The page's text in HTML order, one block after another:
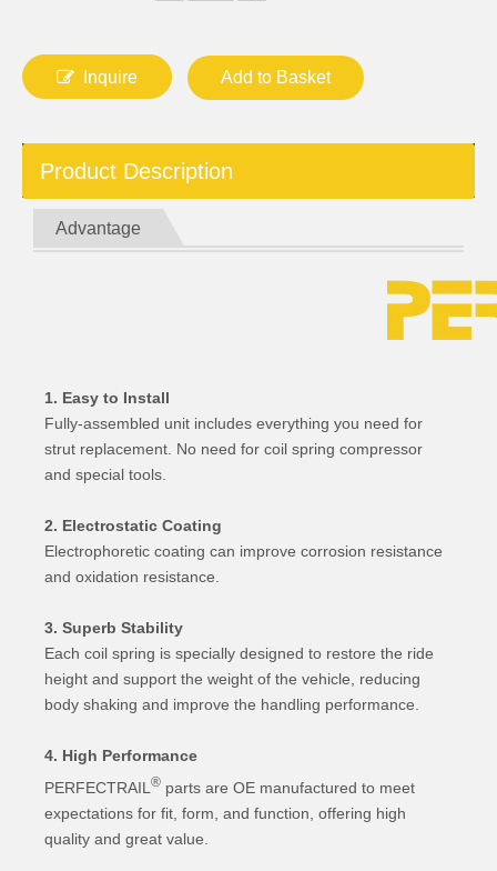
Inquire Add to Basket
Product Description
Advantage
1. Easy to Install
Fully-assembled unit includes everything you need for
strut replacement. No need for coil spring compressor
and special tools.
2. Electrostatic Coating
Electrophoretic coating can improve corrosion resistance
and oxidation resistance.
3. Superb Stability
Each coil spring is specially designed to restore the ride
height and support the weight of the vehicle, reducing
body shaking and improve the handling performance.
4. High Performance
PERFECTRAIL ® parts are OE manufactured to meet
expectations for fit, form, and function, offering high
quality and great value.